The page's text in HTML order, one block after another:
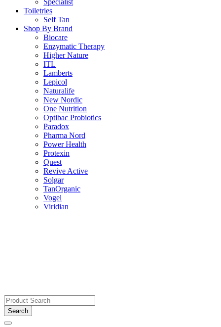
Specialist
Toiletries
Self Tan
Shop By Brand
Biocare
Enzymatic Therapy
Higher Nature
ITL
Lamberts
Lepicol
Naturalife
New Nordic
One Nutrition
Optibac Probiotics
Paradox
Pharma Nord
Power Health
Protexin
Quest
Revive Active
Solgar
TanOrganic
Vogel
Viridian
Search
for: